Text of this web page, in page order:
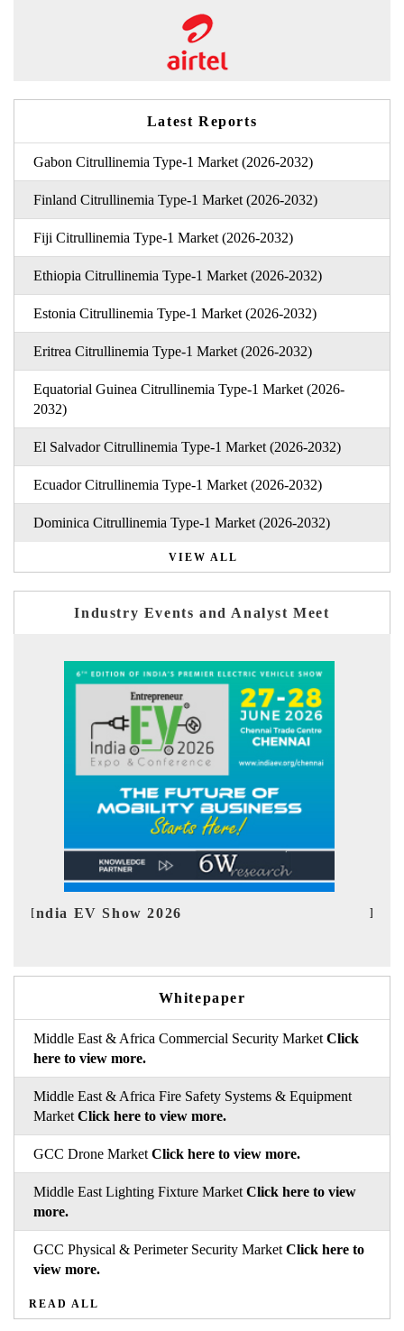
Latest Reports
Gabon Citrullinemia Type-1 Market (2026-2032)
Finland Citrullinemia Type-1 Market (2026-2032)
Fiji Citrullinemia Type-1 Market (2026-2032)
Ethiopia Citrullinemia Type-1 Market (2026-2032)
Estonia Citrullinemia Type-1 Market (2026-2032)
Eritrea Citrullinemia Type-1 Market (2026-2032)
Equatorial Guinea Citrullinemia Type-1 Market (2026-
2032)
El Salvador Citrullinemia Type-1 Market (2026-2032)
Ecuador Citrullinemia Type-1 Market (2026-2032)
Dominica Citrullinemia Type-1 Market (2026-2032)
VIEW ALL
Industry Events and Analyst Meet
EV tech India Expo 2026
Whitepaper
Middle East & Africa Commercial Security Market Click
here to view more.
Middle East & Africa Fire Safety Systems & Equipment
Market Click here to view more.
GCC Drone Market Click here to view more.
Middle East Lighting Fixture Market Click here to view
more.
GCC Physical & Perimeter Security Market Click here to
view more.
READ ALL